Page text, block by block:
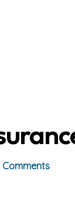
Comments